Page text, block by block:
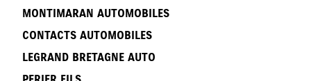
MONTIMARAN AUTOMOBILES
CONTACTS AUTOMOBILES
LEGRAND BRETAGNE AUTO